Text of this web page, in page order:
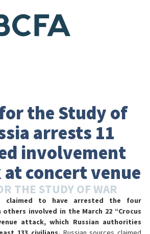
the Study of
arrests 11
involvement
concert venue
THE STUDY OF WAR
claimed to have arrested the four
involved in the March 22 “Crocus
attack, which Russian authorities